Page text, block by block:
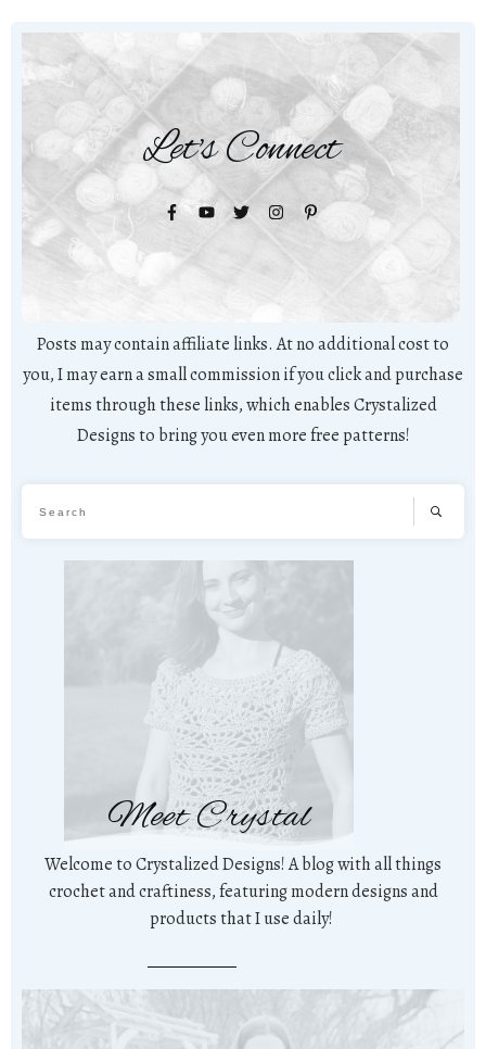
Let's Connect
Posts may contain affiliate links. At no additional cost to
you, I may earn a small commission if you click and purchase
items through these links, which enables Crystalized
Designs to bring you even more free patterns!
Meet Crystal
Welcome to Crystalized Designs! A blog with all things
crochet and craftiness, featuring modern designs and
products that I use daily!